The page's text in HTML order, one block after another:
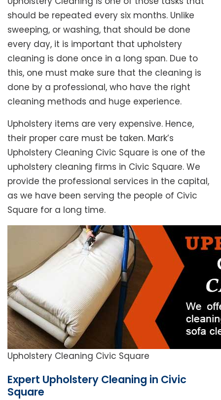
should be repeated every six months. Unlike
sweeping, or washing, that should be done
every day, it is important that upholstery
cleaning is done once in a long span. Due to
this, one must make sure that the cleaning is
done by a professional, who have the right
cleaning methods and huge experience.
Upholstery items are very expensive. Hence,
their proper care must be taken. Mark’s
Upholstery Cleaning Civic Square is one of the
upholstery cleaning firms in Civic Square. We
provide the professional services in the capital,
as we have been serving the people of Civic
Square for a long time.
Upholstery Cleaning Civic Square
Expert Upholstery Cleaning in Civic
Square